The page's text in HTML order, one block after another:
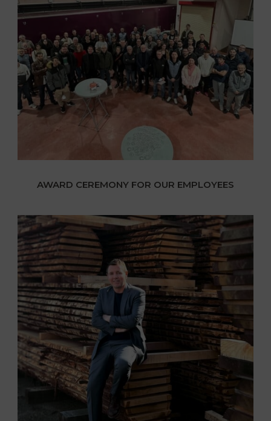
AWARD CEREMONY FOR OUR EMPLOYEES